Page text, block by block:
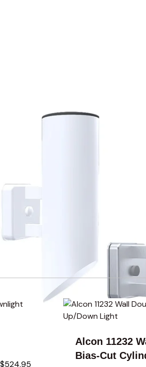
is possible using the tab key.
$524.95
Alcon 11232
Bias-Cut